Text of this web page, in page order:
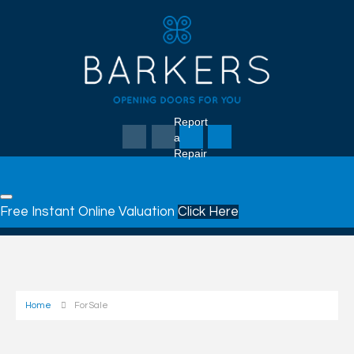
Report
a
Repair
Free Instant Online Valuation Click Here
Home For Sale